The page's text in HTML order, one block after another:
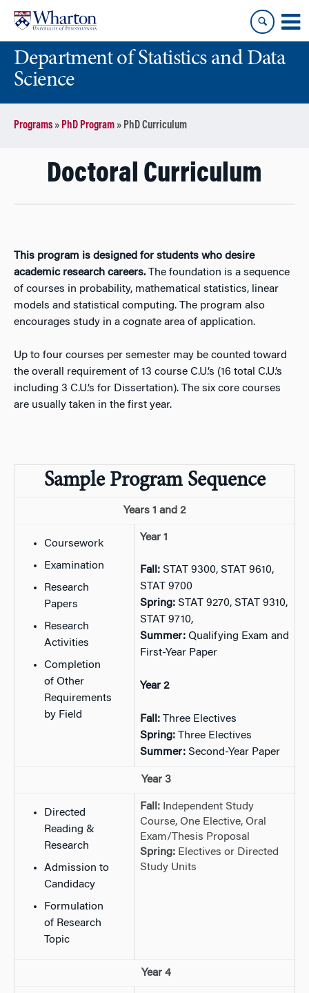
content
main
menuDepartment of Statistics and Data
Science
Programs» PhD Program» PhD Curriculum
Doctoral Curriculum
This program is designed for students who desire
academic research careers. The foundation is a sequence
of courses in probability, mathematical statistics, linear
models and statistical computing. The program also
encourages study in a cognate area of application.
Up to four courses per semester may be counted toward
the overall requirement of 13 course C.U.’s (16 total C.U.’s
including 3 C.U.’s for Dissertation). The six core courses
are usually taken in the first year.
Sample Program Sequence
Years 1 and 2
Coursework
Examination
Research
Papers
Research
Activities
Completion
of Other
Requirements
by Field
Year 1
Fall: STAT 9300, STAT 9610,
STAT 9700
Spring: STAT 9270, STAT 9310,
STAT 9710,
Summer: Qualifying Exam and
First-Year Paper
Year 2
Fall: Three Electives
Spring: Three Electives
Summer: Second-Year Paper
Year 3
Directed
Reading &
Research
Admission to
Candidacy
Formulation
of Research
Topic
Fall: Independent Study
Course, One Elective, Oral
Exam/Thesis Proposal
Spring: Electives or Directed
Study Units
Year 4